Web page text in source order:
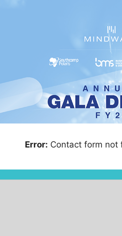
Error: Contact form not